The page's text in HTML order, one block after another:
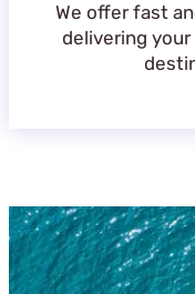
We offer fast
delivering